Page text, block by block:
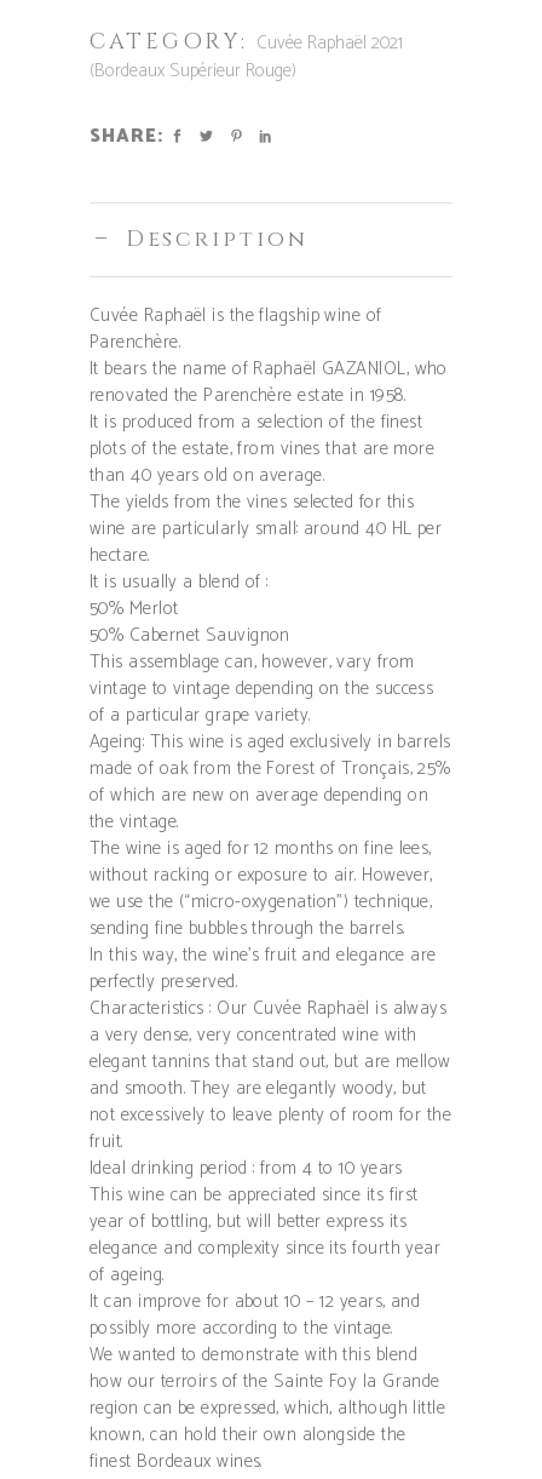
CATEGORY: Cuvée Raphaël 2021
(Bordeaux Supérieur Rouge)
SHARE:
Description
Cuvée Raphaël is the flagship wine of
Parenchère.
It bears the name of Raphaël GAZANIOL, who
renovated the Parenchère estate in 1958.
It is produced from a selection of the finest
plots of the estate, from vines that are more
than 40 years old on average.
The yields from the vines selected for this
wine are particularly small: around 40 HL per
hectare.
It is usually a blend of :
50% Merlot
50% Cabernet Sauvignon
This assemblage can, however, vary from
vintage to vintage depending on the success
of a particular grape variety.
Ageing: This wine is aged exclusively in barrels
made of oak from the Forest of Tronçais, 25%
of which are new on average depending on
the vintage.
The wine is aged for 12 months on fine lees,
without racking or exposure to air. However,
we use the (“micro-oxygenation”) technique,
sending fine bubbles through the barrels.
In this way, the wine’s fruit and elegance are
perfectly preserved.
Characteristics : Our Cuvée Raphaël is always
a very dense, very concentrated wine with
elegant tannins that stand out, but are mellow
and smooth. They are elegantly woody, but
not excessively to leave plenty of room for the
fruit.
Ideal drinking period : from 4 to 10 years
This wine can be appreciated since its first
year of bottling, but will better express its
elegance and complexity since its fourth year
of ageing.
It can improve for about 10 – 12 years, and
possibly more according to the vintage.
We wanted to demonstrate with this blend
how our terroirs of the Sainte Foy la Grande
region can be expressed, which, although little
known, can hold their own alongside the
finest Bordeaux wines.